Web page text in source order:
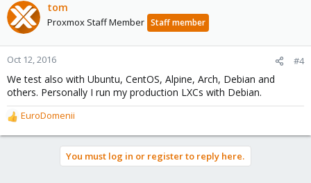
tom
Proxmox Staff Member Staff member
Oct 12, 2016 #4
We test also with Ubuntu, CentOS, Alpine, Arch, Debian and
others. Personally I run my production LXCs with Debian.
R
e
EuroDomenii
You must log in or register to reply here.